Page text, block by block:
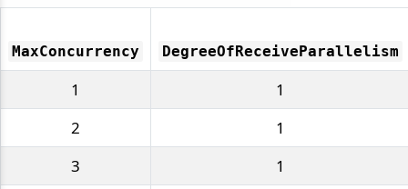
MaxConcurrency DegreeOfReceiveParallelism
1
1
2
1
3
1